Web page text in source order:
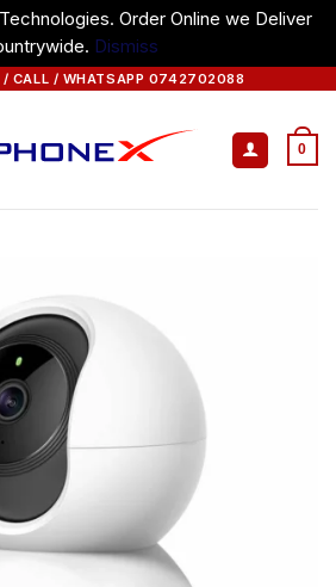
Order Online we Deliver
Dismiss
/ CALL / WHATSAPP 0742702088
0